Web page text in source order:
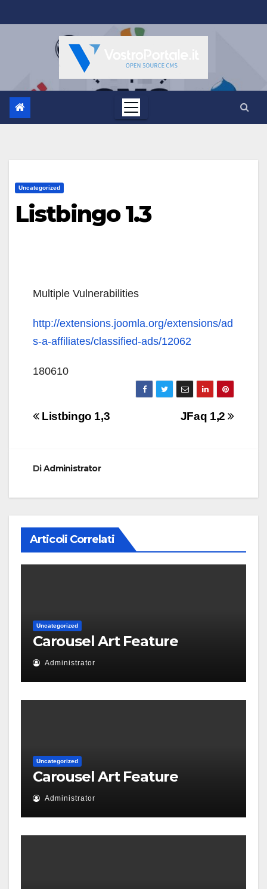
al
Uncategorized
Listbingo 1.3
Multiple Vulnerabilities
http://extensions.joomla.org/extensions/ad
s-a-affiliates/classified-ads/12062
180610
Navigazione
JFaq 1,2
Listbingo 1,3
DiAdministrator
Articoli Correlati
Uncategorized
Carousel Art Feature
Administrator
Uncategorized
Carousel Art Feature
Administrator